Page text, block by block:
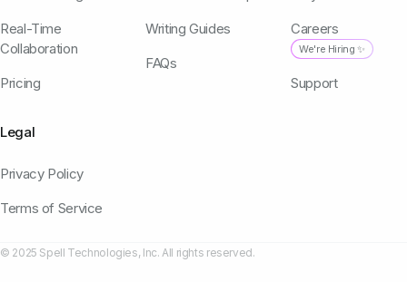
Real-Time
Collaboration
Pricing
Writing Guides
FAQs
Careers
We're Hiring ✨
Support
Legal
Privacy Policy
Terms of Service
© 2025 Spell Technologies, Inc. All rights reserved.